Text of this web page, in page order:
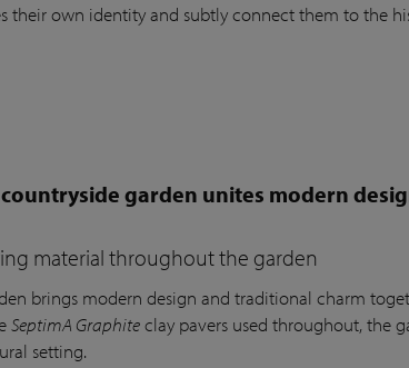
their own identity and subtly connect them to the
garden unites modern
material throughout the garden
brings modern design and traditional charm
SeptimA Graphiteclay pavers used throughout, the
setting.